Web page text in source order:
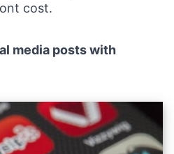
cost.
media posts with